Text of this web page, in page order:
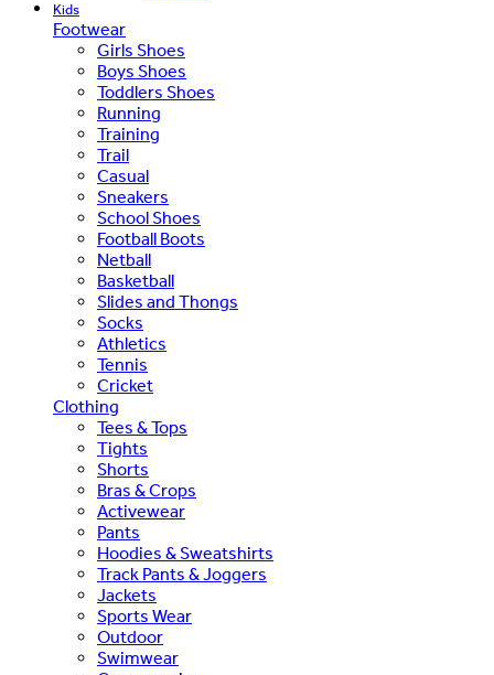
Kids
Footwear
Girls Shoes
Boys Shoes
Toddlers Shoes
Running
Training
Trail
Casual
Sneakers
School Shoes
Football Boots
Netball
Basketball
Slides and Thongs
Socks
Athletics
Tennis
Cricket
Clothing
Tees & Tops
Tights
Shorts
Bras & Crops
Activewear
Pants
Hoodies & Sweatshirts
Track Pants & Joggers
Jackets
Sports Wear
Outdoor
Swimwear